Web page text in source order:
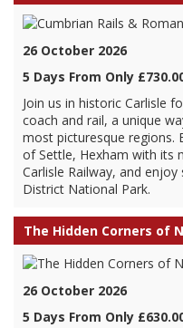
26 October 2026
5 Days From Only
Join us in historic Carlisle
coach and rail, a unique
most picturesque regions.
of Settle, Hexham with its
Carlisle Railway, and
District National Park.
The Hidden Corners of
26 October 2026
5 Days From Only